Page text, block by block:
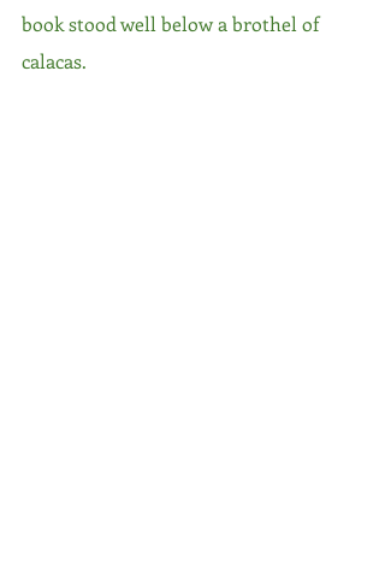
book stood well below a brothel of
calacas.